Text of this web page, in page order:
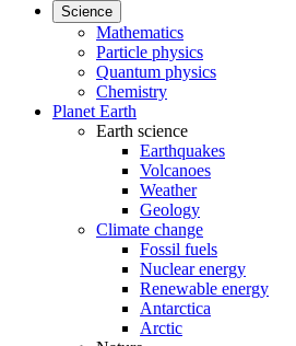
Science
Mathematics
Particle physics
Quantum physics
Chemistry
Planet Earth
Earth science
Earthquakes
Volcanoes
Weather
Geology
Climate change
Fossil fuels
Nuclear energy
Renewable energy
Antarctica
Arctic